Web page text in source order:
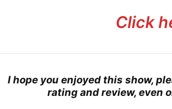
Click
I hope you enjoyed this show,
rating and review, even